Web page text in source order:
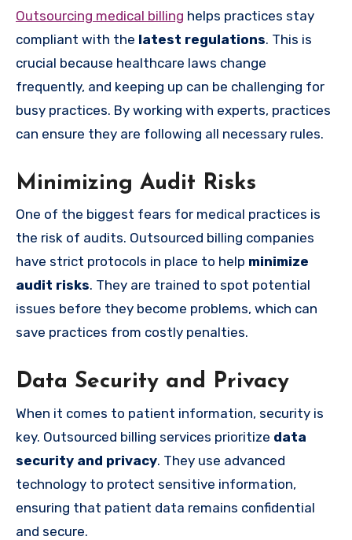
Outsourcing medical billing helps practices stay
compliant with the latest regulations. This is
crucial because healthcare laws change
frequently, and keeping up can be challenging for
busy practices. By working with experts, practices
can ensure they are following all necessary rules.
Minimizing Audit Risks
One of the biggest fears for medical practices is
the risk of audits. Outsourced billing companies
have strict protocols in place to help minimize
audit risks. They are trained to spot potential
issues before they become problems, which can
save practices from costly penalties.
Data Security and Privacy
When it comes to patient information, security is
key. Outsourced billing services prioritize data
security and privacy. They use advanced
technology to protect sensitive information,
ensuring that patient data remains confidential
and secure.